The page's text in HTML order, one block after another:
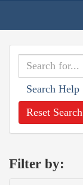
Search Help
Reset Search
Filter by: